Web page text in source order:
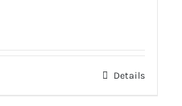
Details